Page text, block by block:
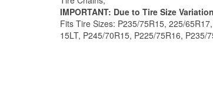
IMPORTANT: Due to Tire Size
Fits Tire Sizes: P235/75R15, 225/
15LT, P245/70R15, P225/75R16, P235/